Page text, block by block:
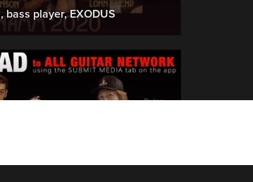
bass player, EXODUS